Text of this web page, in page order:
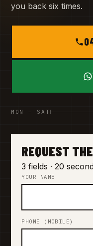
you back six times.
MON – SAT
REQUEST
3 fields · 20
YOUR NAME
PHONE (MOBILE)